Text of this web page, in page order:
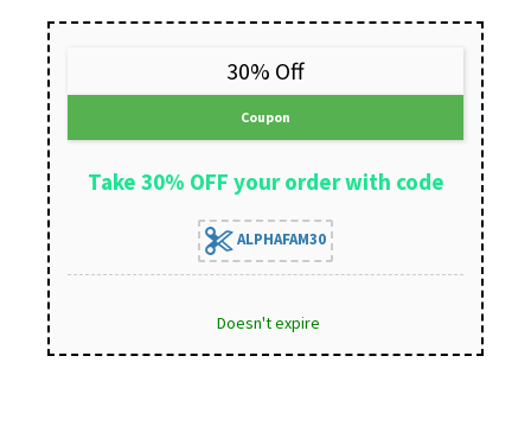
30% Off
Coupon
Take 30% OFF your order with code
ALPHAFAM30
Doesn't expire